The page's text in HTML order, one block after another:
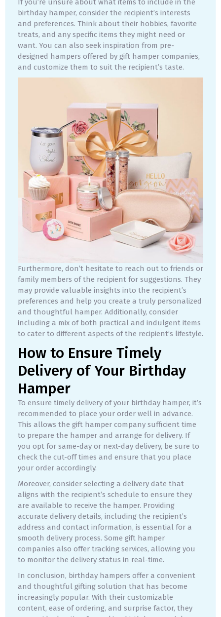
If you’re unsure about what items to include in the
birthday hamper, consider the recipient’s interests
and preferences. Think about their hobbies, favorite
treats, and any specific items they might need or
want. You can also seek inspiration from pre-
designed hampers offered by gift hamper companies,
and customize them to suit the recipient’s taste.
Furthermore, don’t hesitate to reach out to friends or
family members of the recipient for suggestions. They
may provide valuable insights into the recipient’s
preferences and help you create a truly personalized
and thoughtful hamper. Additionally, consider
including a mix of both practical and indulgent items
to cater to different aspects of the recipient’s lifestyle.
How to Ensure Timely
Delivery of Your Birthday
Hamper
To ensure timely delivery of your birthday hamper, it’s
recommended to place your order well in advance.
This allows the gift hamper company sufficient time
to prepare the hamper and arrange for delivery. If
you opt for same-day or next-day delivery, be sure to
check the cut-off times and ensure that you place
your order accordingly.
Moreover, consider selecting a delivery date that
aligns with the recipient’s schedule to ensure they
are available to receive the hamper. Providing
accurate delivery details, including the recipient’s
address and contact information, is essential for a
smooth delivery process. Some gift hamper
companies also offer tracking services, allowing you
to monitor the delivery status in real-time.
In conclusion, birthday hampers offer a convenient
and thoughtful gifting solution that has become
increasingly popular. With their customizable
content, ease of ordering, and surprise factor, they